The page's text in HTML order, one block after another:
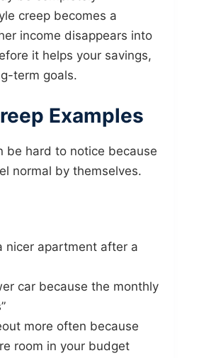
creep becomes a
income disappears into
it helps your savings,
term goals.
Examples
be hard to notice because
normal by themselves.
nicer apartment after a
car because the monthly
more often because
room in your budget